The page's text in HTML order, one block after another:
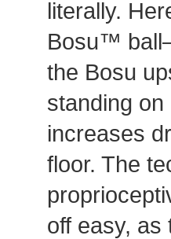
literally.
Bosu™
the Bosu
standing
increases
floor. The
off easy, as